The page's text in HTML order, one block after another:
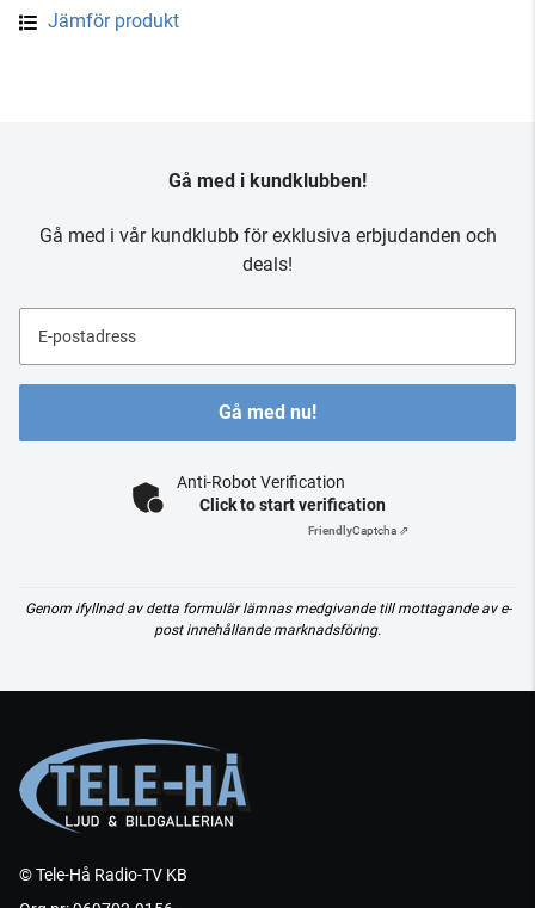
Jämför produkt
Gå med i kundklubben!
Gå med i vår kundklubb för exklusiva erbjudanden och
deals!
E-postadress
Gå med nu!
Anti-Robot Verification
Click to start verification
FriendlyCaptcha ⇗
Genom ifyllnad av detta formulär lämnas medgivande till mottagande av e-
post innehållande marknadsföring.
© Tele-Hå Radio-TV KB